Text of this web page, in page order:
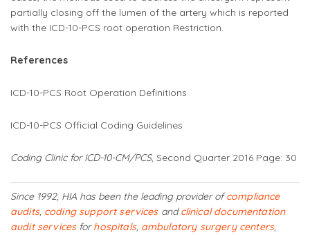
partially closing off the lumen of the artery which is reported
with the ICD-10-PCS root operation Restriction.
References
ICD-10-PCS Root Operation Definitions
ICD-10-PCS Official Coding Guidelines
Coding Clinic for ICD-10-CM/PCS, Second Quarter 2016 Page: 30
Since 1992, HIA has been the leading provider ofcompliance
audits, coding support servicesandclinical documentation
audit services forhospitals, ambulatory surgery centers,